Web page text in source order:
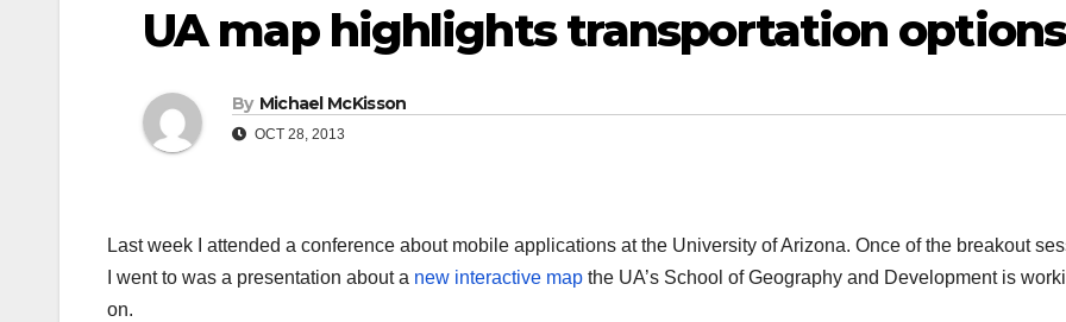
UA map highlights transportation options
By Michael McKisson
OCT 28, 2013
Last week I attended a conference about mobile applications at the University of Arizona. Once of the breakout
I went to was a presentation about a new interactive map the UA’s School of Geography and Development is
on.